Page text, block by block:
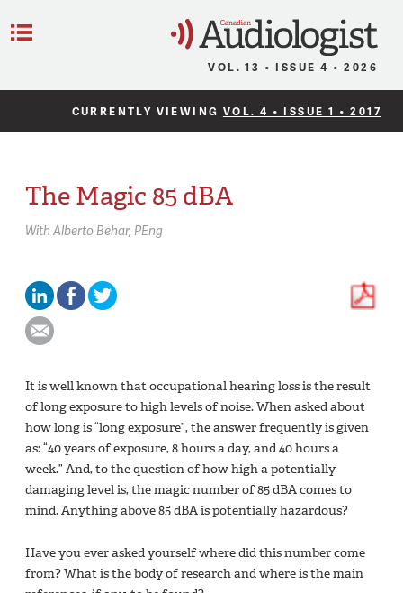
VOL. 13 • ISSUE 4 • 2026
CURRENTLY VIEWING VOL. 4 • ISSUE 1 • 2017
The Magic 85 dBA
With Alberto Behar, PEng
It is well known that occupational hearing loss is the result
of long exposure to high levels of noise. When asked about
how long is “long exposure”, the answer frequently is given
as: “40 years of exposure, 8 hours a day, and 40 hours a
week.” And, to the question of how high a potentially
damaging level is, the magic number of 85 dBA comes to
mind. Anything above 85 dBA is potentially hazardous?
Have you ever asked yourself where did this number come
from? What is the body of research and where is the main